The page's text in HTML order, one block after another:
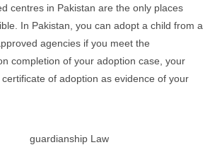
centres in Pakistan are the only places
In Pakistan, you can adopt a child from a
agencies if you meet the
completion of your adoption case, your
of adoption as evidence of your